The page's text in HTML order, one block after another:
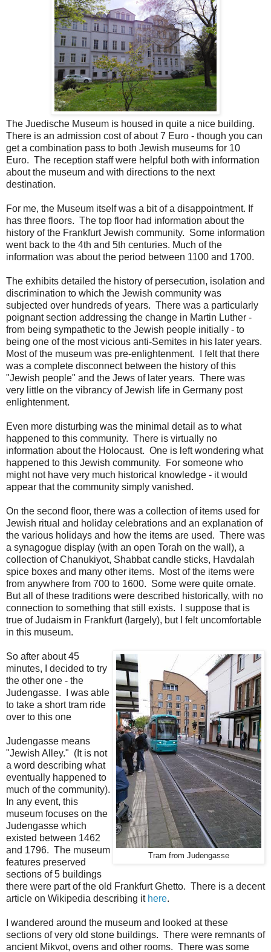
The Juedische Museum is housed in quite a nice building.
There is an admission cost of about 7 Euro - though you can
get a combination pass to both Jewish museums for 10
Euro. The reception staff were helpful both with information
about the museum and with directions to the next
destination.
For me, the Museum itself was a bit of a disappointment. If
has three floors. The top floor had information about the
history of the Frankfurt Jewish community. Some information
went back to the 4th and 5th centuries. Much of the
information was about the period between 1100 and 1700.
The exhibits detailed the history of persecution, isolation and
discrimination to which the Jewish community was
subjected over hundreds of years. There was a particularly
poignant section addressing the change in Martin Luther -
from being sympathetic to the Jewish people initially - to
being one of the most vicious anti-Semites in his later years.
Most of the museum was pre-enlightenment. I felt that there
was a complete disconnect between the history of this
"Jewish people" and the Jews of later years. There was
very little on the vibrancy of Jewish life in Germany post
enlightenment.
Even more disturbing was the minimal detail as to what
happened to this community. There is virtually no
information about the Holocaust. One is left wondering what
happened to this Jewish community. For someone who
might not have very much historical knowledge - it would
appear that the community simply vanished.
On the second floor, there was a collection of items used for
Jewish ritual and holiday celebrations and an explanation of
the various holidays and how the items are used. There was
a synagogue display (with an open Torah on the wall), a
collection of Chanukiyot, Shabbat candle sticks, Havdalah
spice boxes and many other items. Most of the items were
from anywhere from 700 to 1600. Some were quite ornate.
But all of these traditions were described historically, with no
connection to something that still exists. I suppose that is
true of Judaism in Frankfurt (largely), but I felt uncomfortable
in this museum.
Tram from Judengasse
So after about 45
minutes, I decided to try
the other one - the
Judengasse. I was able
to take a short tram ride
over to this one
Judengasse means
"Jewish Alley." (It is not
a word describing what
eventually happened to
much of the community).
In any event, this
museum focuses on the
Judengasse which
existed between 1462
and 1796. The museum
features preserved
sections of 5 buildings
there were part of the old Frankfurt Ghetto. There is a decent
article on Wikipedia describing it here.
I wandered around the museum and looked at these
sections of very old stone buildings. There were remnants of
ancient Mikvot, ovens and other rooms. There was some